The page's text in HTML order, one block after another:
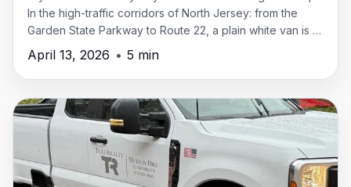
In the high-traffic corridors of North Jersey: from the
Garden State Parkway to Route 22, a plain white van is a
missed opportunity.
April 13, 2026 • 5 min